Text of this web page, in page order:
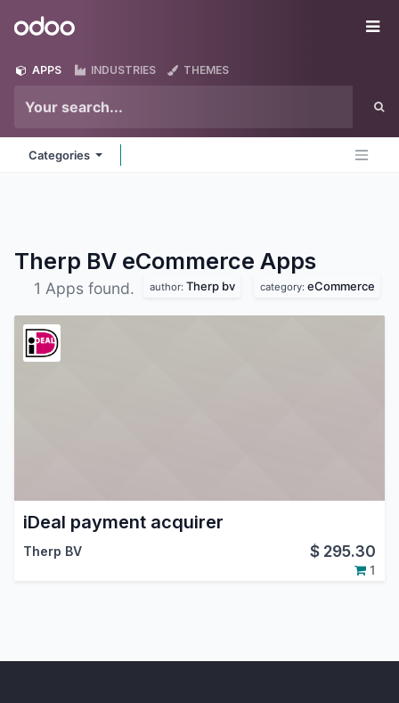
Odoo
APPS INDUSTRIES THEMES
Categories
Therp BV eCommerce Apps
1 Apps found. author: Therp bv category: eCommerce
iDeal payment acquirer
Therp BV $ 295.30
1